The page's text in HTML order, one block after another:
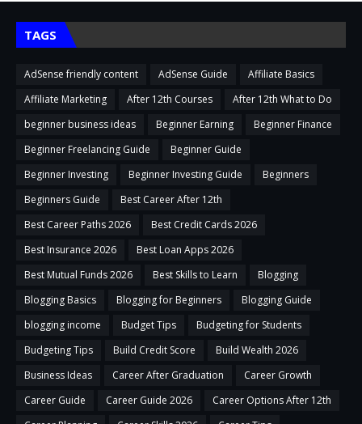
TAGS
AdSense friendly content AdSense Guide
Affiliate Basics
Affiliate Marketing
After 12th Courses
After 12th What to Do
beginner business ideas
Beginner Earning
Beginner Finance
Beginner Freelancing Guide
Beginner Guide
Beginner Investing
Beginner Investing Guide
Beginners
Beginners Guide
Best Career After 12th
Best Career Paths 2026
Best Credit Cards 2026
Best Insurance 2026
Best Loan Apps 2026
Best Mutual Funds 2026
Best Skills to Learn
Blogging
Blogging Basics
Blogging for Beginners
Blogging Guide
blogging income
Budget Tips
Budgeting for Students
Budgeting Tips
Build Credit Score
Build Wealth 2026
Business Ideas
Career After Graduation
Career Growth
Career Guide
Career Guide 2026
Career Options After 12th